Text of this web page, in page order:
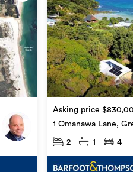
Asking price
1 Omanawa Lane,
Barrier Island
2 1 4